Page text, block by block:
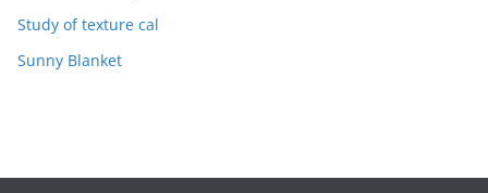
Study of texture cal
Sunny Blanket